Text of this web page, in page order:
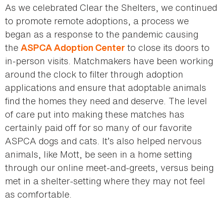
As we celebrated Clear the Shelters, we continued
to promote remote adoptions, a process we
began as a response to the pandemic causing
the ASPCA Adoption Center to close its doors to
in-person visits. Matchmakers have been working
around the clock to filter through adoption
applications and ensure that adoptable animals
find the homes they need and deserve. The level
of care put into making these matches has
certainly paid off for so many of our favorite
ASPCA dogs and cats. It’s also helped nervous
animals, like Mott, be seen in a home setting
through our online meet-and-greets, versus being
met in a shelter-setting where they may not feel
as comfortable.